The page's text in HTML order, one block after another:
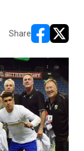
Share